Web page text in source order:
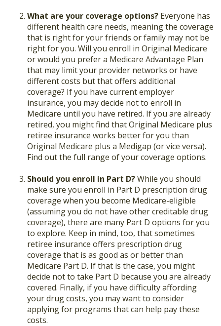
What are your coverage options? Everyone has
different health care needs, meaning the coverage
that is right for your friends or family may not be
right for you. Will you enroll in Original Medicare
or would you prefer a Medicare Advantage Plan
that may limit your provider networks or have
different costs but that offers additional
coverage? If you have current employer
insurance, you may decide not to enroll in
Medicare until you have retired. If you are already
retired, you might find that Original Medicare plus
retiree insurance works better for you than
Original Medicare plus a Medigap (or vice versa).
Find out the full range of your coverage options.
Should you enroll in Part D?While you should
make sure you enroll in Part D prescription drug
coverage when you become Medicare-eligible
(assuming you do not have other creditable drug
coverage), there are many Part D options for you
to explore. Keep in mind, too, that sometimes
retiree insurance offers prescription drug
coverage that is as good as or better than
Medicare Part D. If that is the case, you might
decide not to take Part D because you are already
covered. Finally, if you have difficulty affording
your drug costs, you may want to consider
applying for programs that can help pay these
costs.